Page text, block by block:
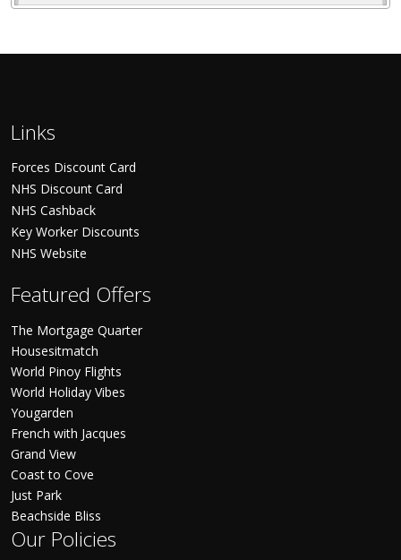
Links
Forces Discount Card
NHS Discount Card
NHS Cashback
Key Worker Discounts
NHS Website
Featured Offers
The Mortgage Quarter
Housesitmatch
World Pinoy Flights
World Holiday Vibes
Yougarden
French with Jacques
Grand View
Coast to Cove
Just Park
Beachside Bliss
Our Policies